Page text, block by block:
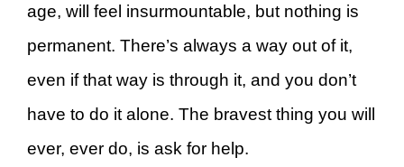
age, will feel insurmountable, but nothing is
permanent. There’s always a way out of it,
even if that way is through it, and you don’t
have to do it alone. The bravest thing you will
ever, ever do, is ask for help.